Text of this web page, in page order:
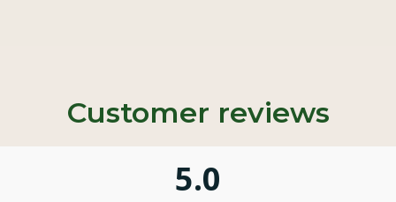
Customer reviews
5.0